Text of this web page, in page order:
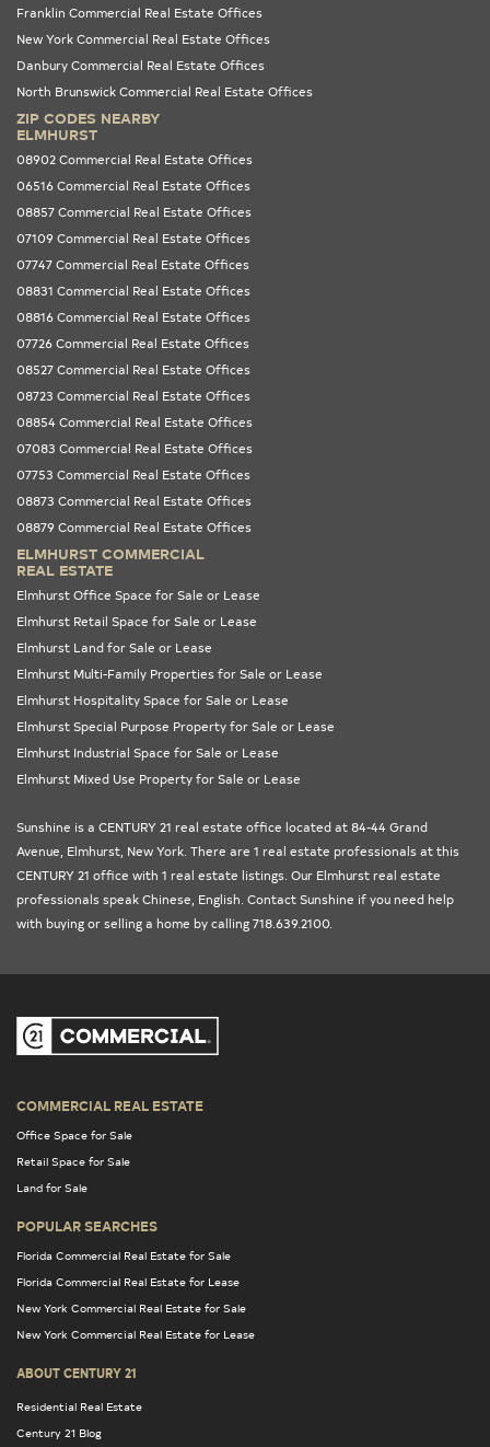
Franklin Commercial Real Estate Offices
New York Commercial Real Estate Offices
Danbury Commercial Real Estate Offices
North Brunswick Commercial Real Estate Offices
ZIP CODES NEARBY
ELMHURST
08902 Commercial Real Estate Offices
06516 Commercial Real Estate Offices
08857 Commercial Real Estate Offices
07109 Commercial Real Estate Offices
07747 Commercial Real Estate Offices
08831 Commercial Real Estate Offices
08816 Commercial Real Estate Offices
07726 Commercial Real Estate Offices
08527 Commercial Real Estate Offices
08723 Commercial Real Estate Offices
08854 Commercial Real Estate Offices
07083 Commercial Real Estate Offices
07753 Commercial Real Estate Offices
08873 Commercial Real Estate Offices
08879 Commercial Real Estate Offices
ELMHURST COMMERCIAL
REAL ESTATE
Elmhurst Office Space for Sale or Lease
Elmhurst Retail Space for Sale or Lease
Elmhurst Land for Sale or Lease
Elmhurst Multi-Family Properties for Sale or Lease
Elmhurst Hospitality Space for Sale or Lease
Elmhurst Special Purpose Property for Sale or Lease
Elmhurst Industrial Space for Sale or Lease
Elmhurst Mixed Use Property for Sale or Lease
Sunshine is a CENTURY 21 real estate office located at 84-44 Grand
Avenue, Elmhurst, New York . There are 1 real estate professionals at this
CENTURY 21 office with 1 real estate listings. Our Elmhurst real estate
professionals speak Chinese, English. Contact Sunshine if you need help
with buying or selling a home by calling 718.639.2100.
COMMERCIAL REAL ESTATE
Office Space for Sale
Retail Space for Sale
Land for Sale
POPULAR SEARCHES
Florida Commercial Real Estate for Sale
Florida Commercial Real Estate for Lease
New York Commercial Real Estate for Sale
New York Commercial Real Estate for Lease
ABOUT CENTURY 21
Residential Real Estate
Century 21 Blog